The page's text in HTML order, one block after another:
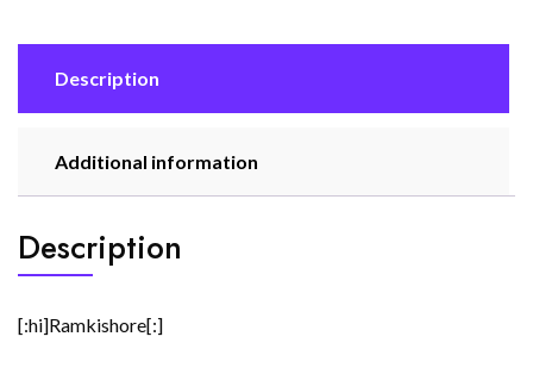
Description
Additional information
Description
[:hi]Ramkishore[:]